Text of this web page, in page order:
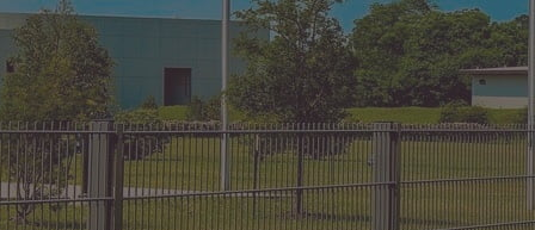
Gates Installation
Gates
Link Gates
Gates
Houston Inner Loop
Bellaire
West University Place
Midtown